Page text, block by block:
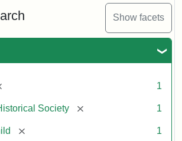
Show facets
1
Society [remove] 1
[remove] 1